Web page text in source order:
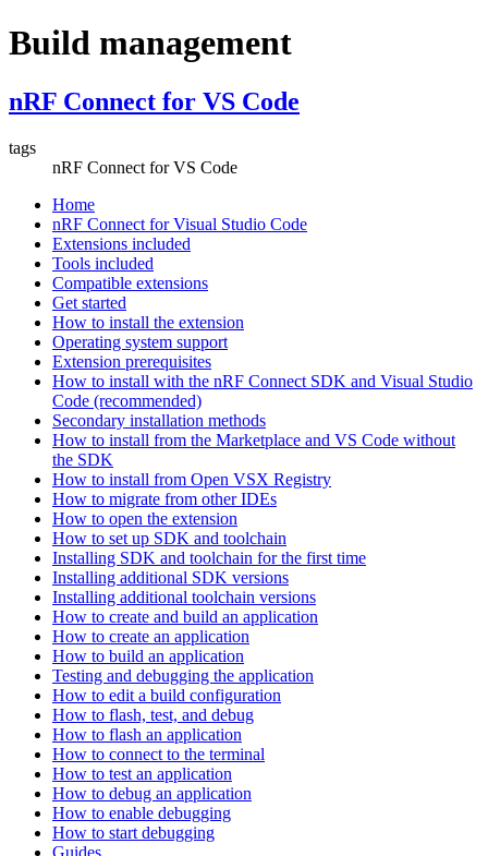
Build management
nRF Connect for VS Code
tags
nRF Connect for VS Code
Home
nRF Connect for Visual Studio Code
Extensions included
Tools included
Compatible extensions
Get started
How to install the extension
Operating system support
Extension prerequisites
How to install with the nRF Connect SDK and Visual Studio
Code (recommended)
Secondary installation methods
How to install from the Marketplace and VS Code without
the SDK
How to install from Open VSX Registry
How to migrate from other IDEs
How to open the extension
How to set up SDK and toolchain
Installing SDK and toolchain for the first time
Installing additional SDK versions
Installing additional toolchain versions
How to create and build an application
How to create an application
How to build an application
Testing and debugging the application
How to edit a build configuration
How to flash, test, and debug
How to flash an application
How to connect to the terminal
How to test an application
How to debug an application
How to enable debugging
How to start debugging
Guides